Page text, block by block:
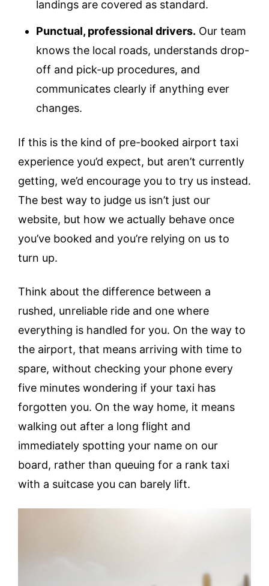
landings are covered as standard.
Punctual, professional drivers. Our team
knows the local roads, understands drop-
off and pick-up procedures, and
communicates clearly if anything ever
changes.
If this is the kind of pre-booked airport taxi
experience you’d expect, but aren’t currently
getting, we’d encourage you to try us instead.
The best way to judge us isn’t just our
website, but how we actually behave once
you’ve booked and you’re relying on us to
turn up.
Think about the difference between a
rushed, unreliable ride and one where
everything is handled for you. On the way to
the airport, that means arriving with time to
spare, without checking your phone every
five minutes wondering if your taxi has
forgotten you. On the way home, it means
walking out after a long flight and
immediately spotting your name on our
board, rather than queuing for a rank taxi
with a suitcase you can barely lift.